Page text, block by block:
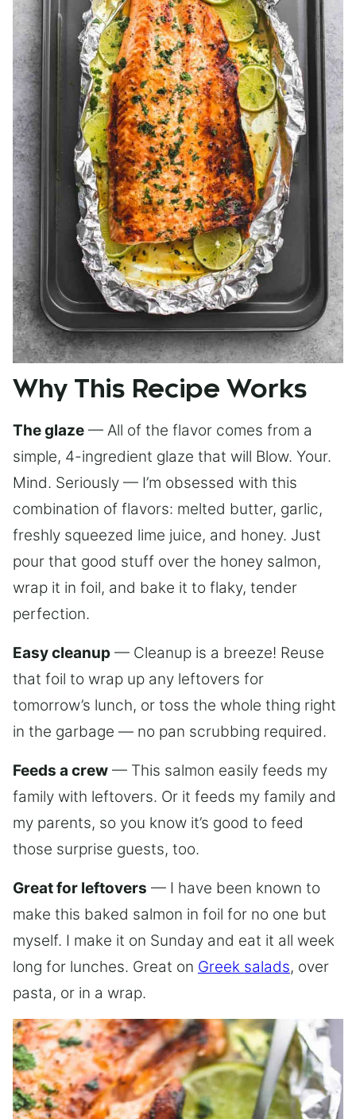
Why This Recipe Works
The glaze — All of the flavor comes from a
simple, 4-ingredient glaze that will Blow. Your.
Mind. Seriously — I’m obsessed with this
combination of flavors: melted butter, garlic,
freshly squeezed lime juice, and honey. Just
pour that good stuff over the honey salmon,
wrap it in foil, and bake it to flaky, tender
perfection.
Easy cleanup — Cleanup is a breeze! Reuse
that foil to wrap up any leftovers for
tomorrow’s lunch, or toss the whole thing right
in the garbage — no pan scrubbing required.
Feeds a crew — This salmon easily feeds my
family with leftovers. Or it feeds my family and
my parents, so you know it’s good to feed
those surprise guests, too.
Great for leftovers — I have been known to
make this baked salmon in foil for no one but
myself. I make it on Sunday and eat it all week
long for lunches. Great on Greek salads, over
pasta, or in a wrap.